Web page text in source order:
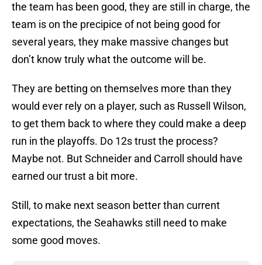
the team has been good, they are still in charge, the
team is on the precipice of not being good for
several years, they make massive changes but
don’t know truly what the outcome will be.
They are betting on themselves more than they
would ever rely on a player, such as Russell Wilson,
to get them back to where they could make a deep
run in the playoffs. Do 12s trust the process?
Maybe not. But Schneider and Carroll should have
earned our trust a bit more.
Still, to make next season better than current
expectations, the Seahawks still need to make
some good moves.